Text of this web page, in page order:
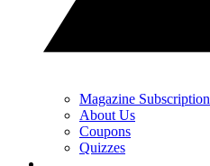
Magazine Subscription
About Us
Coupons
Quizzes